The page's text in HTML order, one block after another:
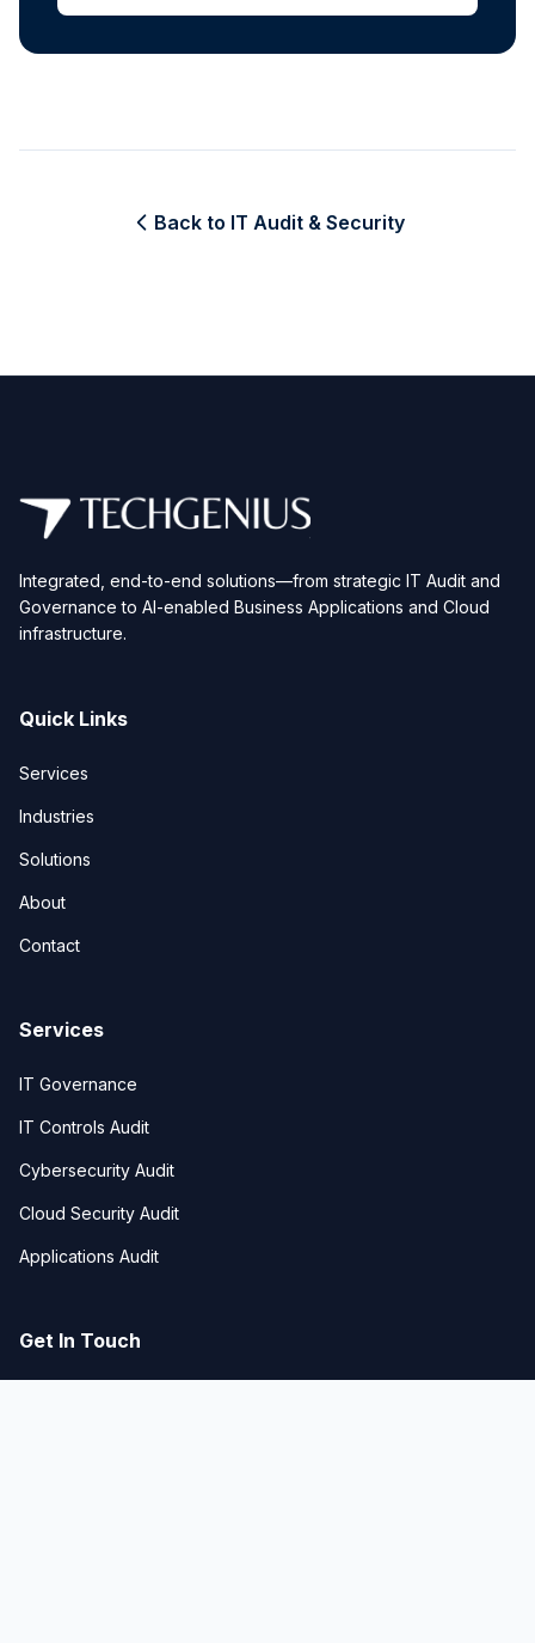
Back to IT Audit & Security
Integrated, end-to-end solutions—from strategic IT Audit and
Governance to AI-enabled Business Applications and Cloud
infrastructure.
Quick Links
Services
Industries
Solutions
About
Contact
Services
IT Governance
IT Controls Audit
Cybersecurity Audit
Cloud Security Audit
Applications Audit
Get In Touch